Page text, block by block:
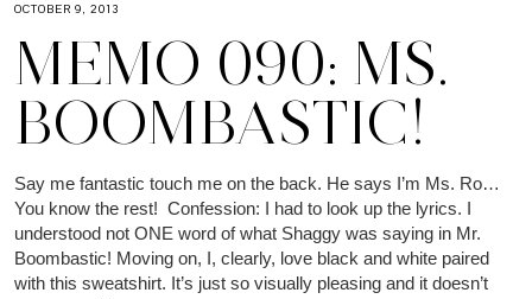
OCTOBER 9, 2013
MEMO 090: MS.
BOOMBASTIC!
Say me fantastic touch me on the back. He says I’m Ms. Ro…
You know the rest! Confession: I had to look up the lyrics. I
understood not ONE word of what Shaggy was saying in Mr.
Boombastic! Moving on, I, clearly, love black and white paired
with this sweatshirt. It’s just so visually pleasing and it doesn’t